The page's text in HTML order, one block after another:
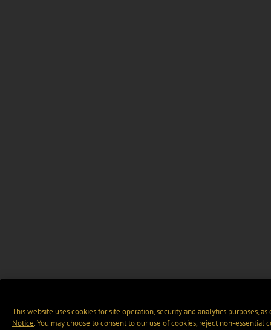
This website uses cookies for site operation, security and analytics purposes,
Notice. You may choose to consent to our use of cookies, reject non-essential